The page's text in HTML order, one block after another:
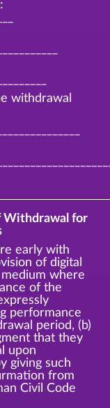
withdrawal
Withdrawal for
early with
of digital
where
of the
performance
period, (b)
that they
upon
giving such
from
Civil Code